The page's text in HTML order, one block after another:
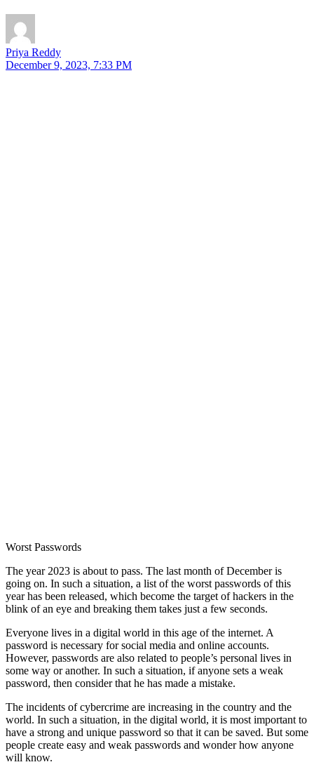
Priya Reddy
December 9, 2023, 7:33 PM
Worst Passwords
The year 2023 is about to pass. The last month of December is
going on. In such a situation, a list of the worst passwords of this
year has been released, which become the target of hackers in the
blink of an eye and breaking them takes just a few seconds.
Everyone lives in a digital world in this age of the internet. A
password is necessary for social media and online accounts.
However, passwords are also related to people’s personal lives in
some way or another. In such a situation, if anyone sets a weak
password, then consider that he has made a mistake.
The incidents of cybercrime are increasing in the country and the
world. In such a situation, in the digital world, it is most important to
have a strong and unique password so that it can be saved. But some
people create easy and weak passwords and wonder how anyone
will know.